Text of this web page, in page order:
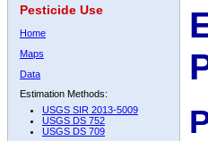
Pesticide Use
Home
Maps
Data
Estimation Methods:
USGS SIR 2013-5009
USGS DS 752
USGS DS 709